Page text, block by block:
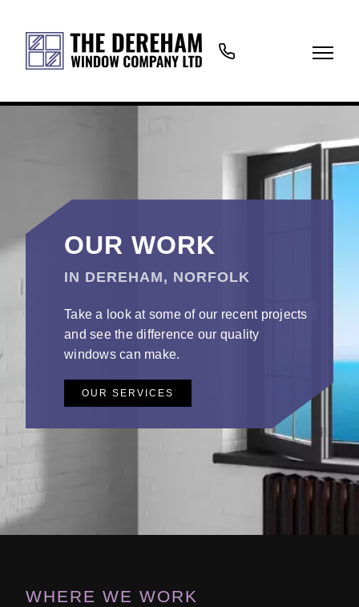
OUR WORK
IN DEREHAM, NORFOLK
Take a look at some of our recent projects
and see the difference our quality
windows can make.
OUR SERVICES
WHERE WE WORK